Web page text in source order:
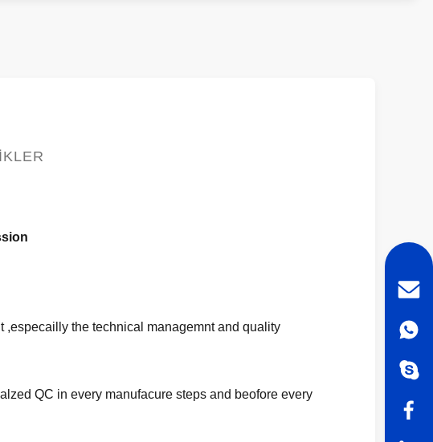
,especailly the technical managemnt and quality
QC in every manufacure steps and beofore every